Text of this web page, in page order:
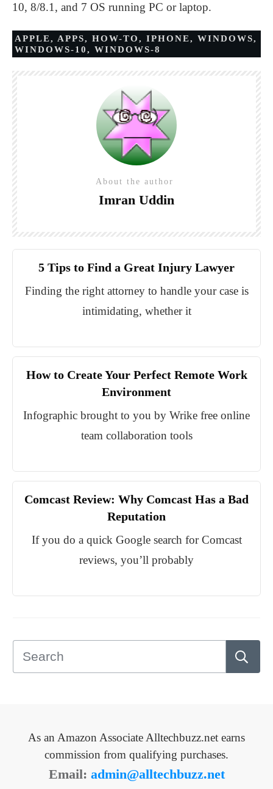
10, 8/8.1, and 7 OS running PC or laptop.
APPLE, APPS, HOW-TO, IPHONE, WINDOWS,
WINDOWS-10, WINDOWS-8
About the author
Imran Uddin
5 Tips to Find a Great Injury Lawyer
Finding the right attorney to handle your case is
intimidating, whether it
How to Create Your Perfect Remote Work
Environment
Infographic brought to you by Wrike free online
team collaboration tools
Comcast Review: Why Comcast Has a Bad
Reputation
If you do a quick Google search for Comcast
reviews, you’ll probably
As an Amazon Associate Alltechbuzz.net earns
commission from qualifying purchases.
Email: admin@alltechbuzz.net